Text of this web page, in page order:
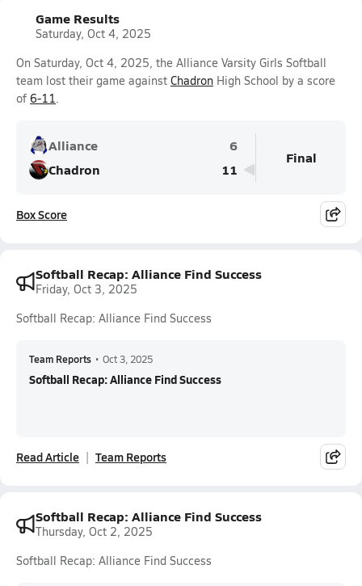
Game Results
Saturday, Oct 4, 2025
On Saturday, Oct 4, 2025, the Alliance Varsity Girls Softball
team lost their game against Chadron High School by a score
of 6-11.
Alliance
6
Chadron
11
Final
Box Score
Softball Recap: Alliance Find Success
Friday, Oct 3, 2025
Softball Recap: Alliance Find Success
Team Reports • Oct 3, 2025
Softball Recap: Alliance Find Success
Read Article Team Reports
Softball Recap: Alliance Find Success
Thursday, Oct 2, 2025
Softball Recap: Alliance Find Success